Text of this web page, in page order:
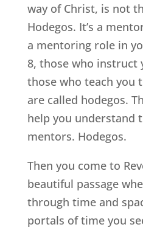
way of Christ, is not
Hodegos. It’s a
a mentoring role in
8, those who instruct
those who teach you
are called hodegos.
help you understand
mentors. Hodegos.
Then you come to
beautiful passage
through time and
portals of time you